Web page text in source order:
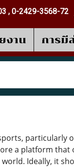
, 0-2429-3568-72
งาน การมี
particularly
a platform that
Ideally, it